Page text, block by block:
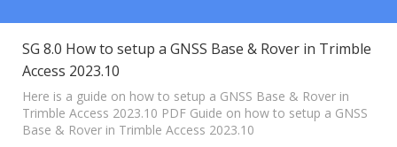
Knowledge Base
SG 8.0 How to setup a GNSS Base & Rover in Trimble
Access 2023.10
Here is a guide on how to setup a GNSS Base & Rover in
Trimble Access 2023.10 PDF Guide on how to setup a GNSS
Base & Rover in Trimble Access 2023.10